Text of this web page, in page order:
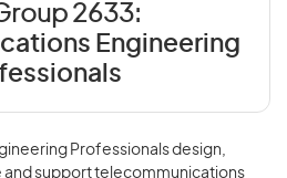
2633:
Engineering
Professionals design,
and support telecommunications